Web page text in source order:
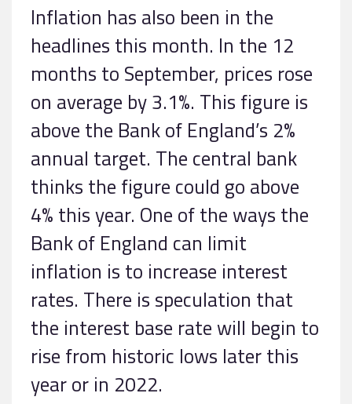
Inflation has also been in the
headlines this month. In the 12
months to September, prices rose
on average by 3.1%. This figure is
above the Bank of England’s 2%
annual target. The central bank
thinks the figure could go above
4% this year. One of the ways the
Bank of England can limit
inflation is to increase interest
rates. There is speculation that
the interest base rate will begin to
rise from historic lows later this
year or in 2022.